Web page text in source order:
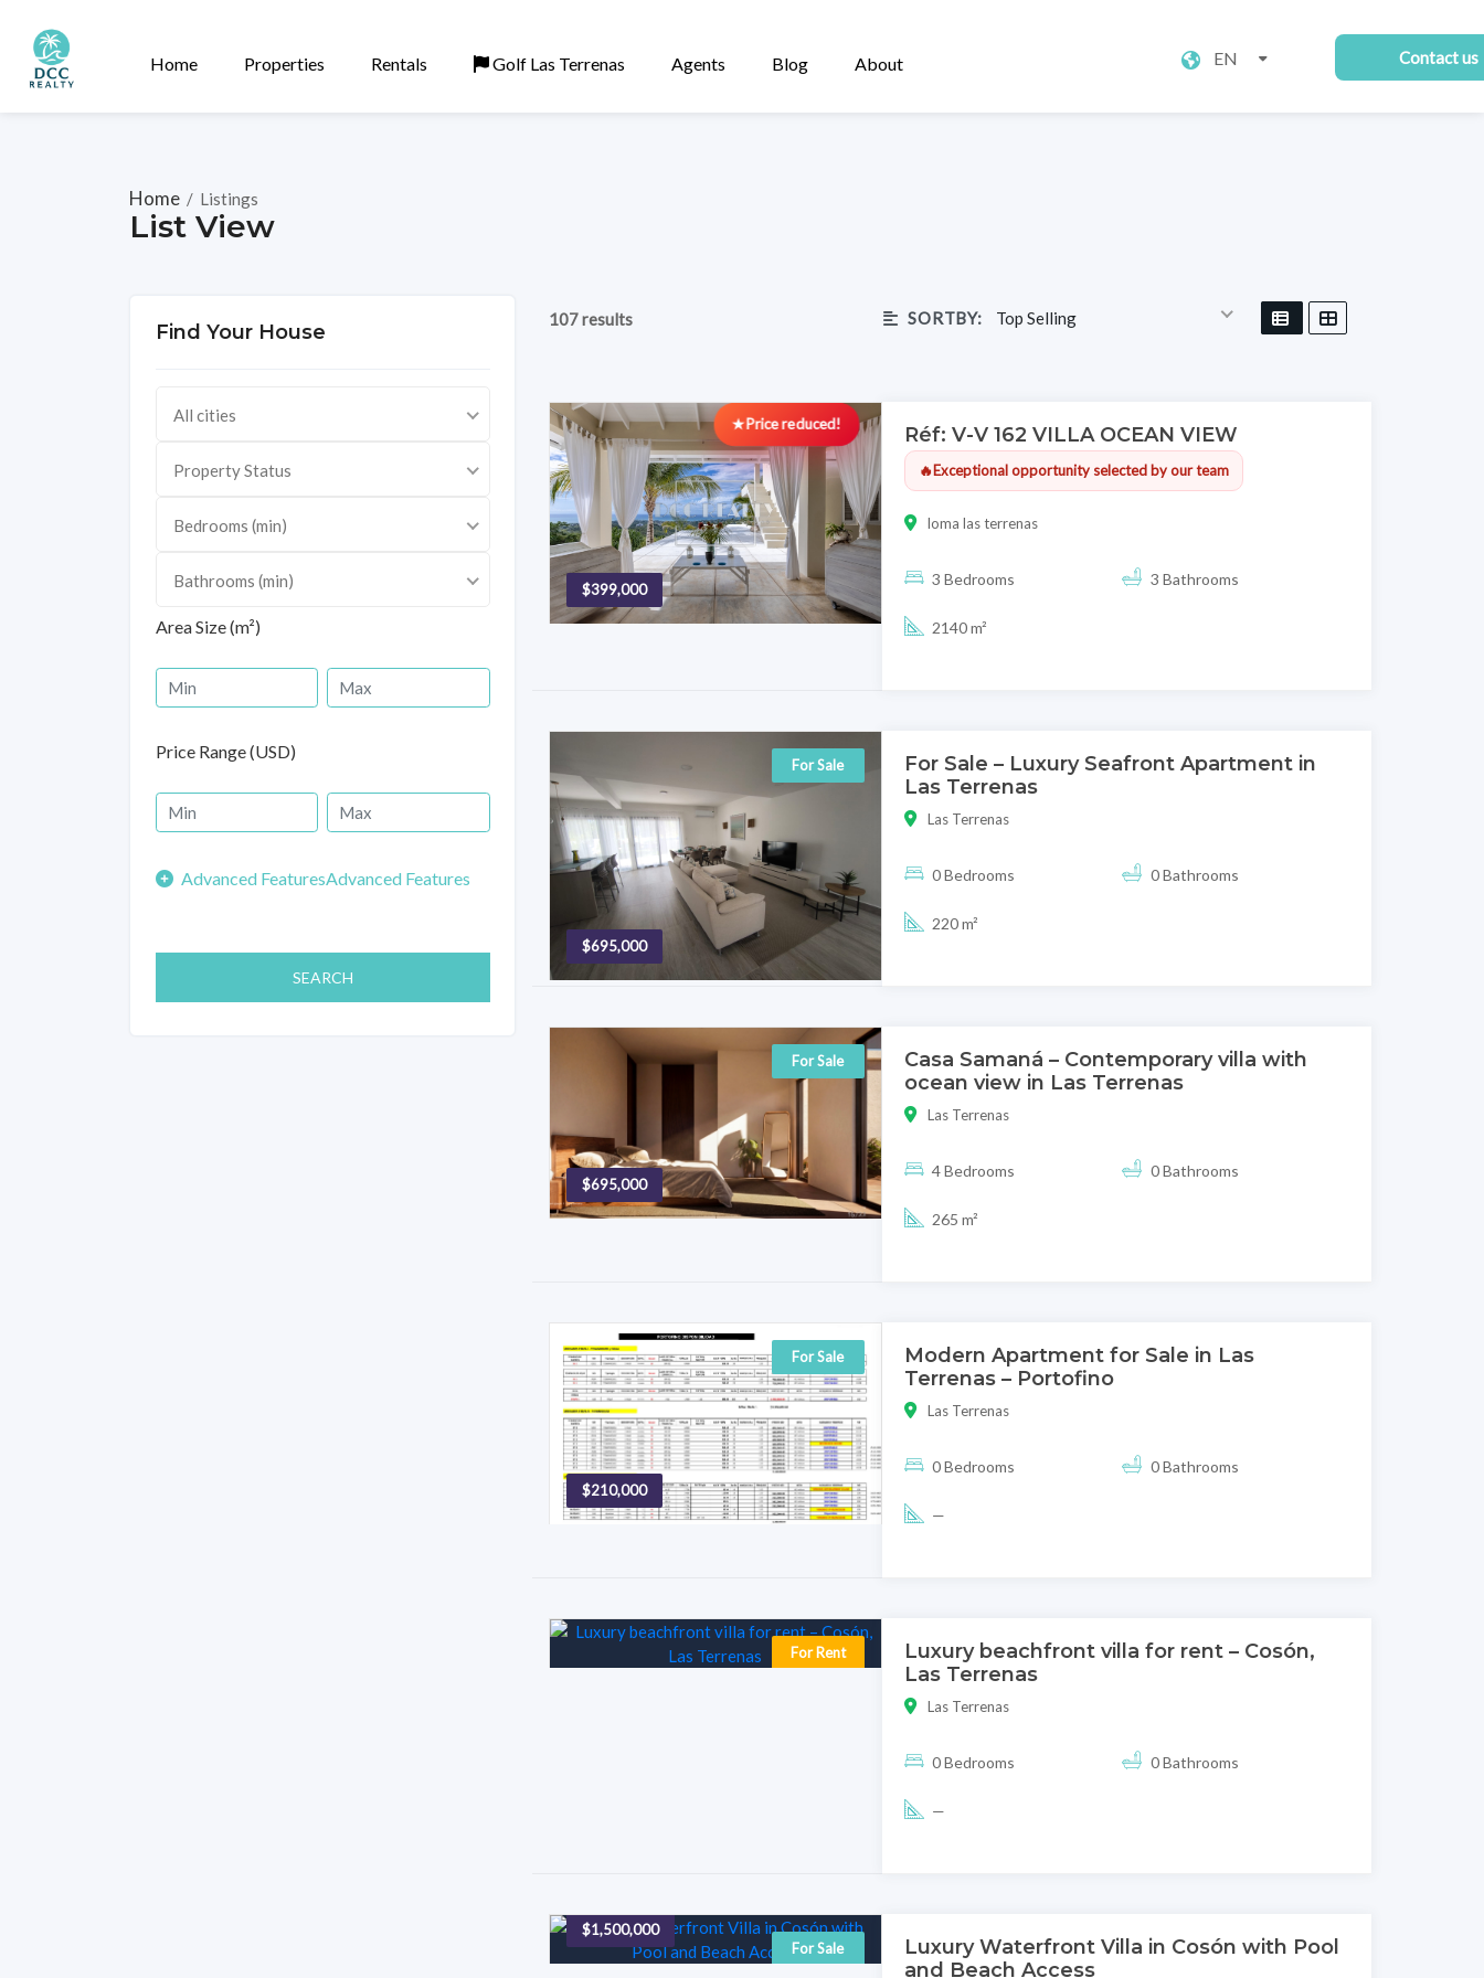
Home Properties Rentals Golf Las Terrenas Agents Blog About Contact us
EN
Home / Listings
List View
Find Your House
All cities
Property Status
Bedrooms (min)
Bathrooms (min)
Area Size (m²)
Price Range (USD)
Advanced Features
SEARCH
107 results SORTBY: Top Selling
★Price reduced!
$399,000
Réf: V-V 162 VILLA OCEAN VIEW
🔥Exceptional opportunity selected by our team
loma las terrenas
3 Bedrooms 3 Bathrooms
2140 m²
For Sale
$695,000
For Sale – Luxury Seafront Apartment in
Las Terrenas
Las Terrenas
0 Bedrooms 0 Bathrooms
220 m²
For Sale
$695,000
Casa Samaná – Contemporary villa with
ocean view in Las Terrenas
Las Terrenas
4 Bedrooms 0 Bathrooms
265 m²
For Sale
$210,000
Modern Apartment for Sale in Las
Terrenas – Portofino
Las Terrenas
0 Bedrooms 0 Bathrooms
—
For Rent
Luxury beachfront villa for rent – Cosón,
Las Terrenas
Las Terrenas
0 Bedrooms 0 Bathrooms
—
For Sale
$1,500,000
Luxury Waterfront Villa in Cosón with Pool
and Beach Access